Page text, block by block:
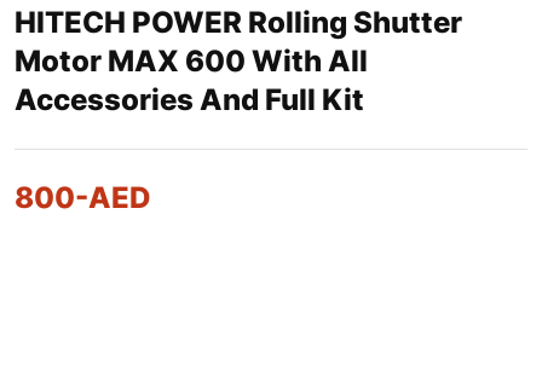
HITECH POWER Rolling Shutter
Motor MAX 600 With All
Accessories And Full Kit
800-AED